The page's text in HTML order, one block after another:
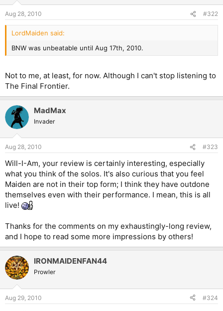
Aug 28, 2010 #322
LordMaiden said:
BNW was unbeatable until Aug 17th, 2010.
Not to me, at least, for now. Although I can't stop listening to
The Final Frontier.
MadMax
Invader
Aug 28, 2010 #323
Will-I-Am, your review is certainly interesting, especially
what you think of the solos. It's also curious that you feel
Maiden are not in their top form; I think they have outdone
themselves even with their performance. I mean, this is all
live!
Thanks for the comments on my exhaustingly-long review,
and I hope to read some more impressions by others!
IRONMAIDENFAN44
Prowler
Aug 29, 2010 #324